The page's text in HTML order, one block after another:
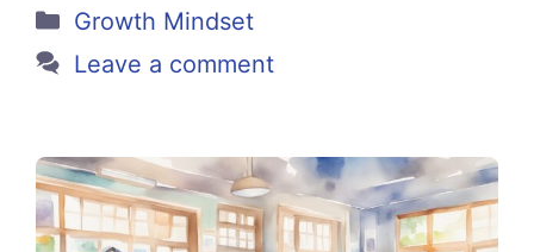
Categories
Growth Mindset
Leave a comment